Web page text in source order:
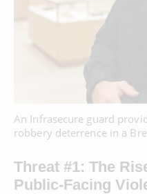
An Infrasecure guard
robbery deterrence in a
Threat #1: The
Public-Facing